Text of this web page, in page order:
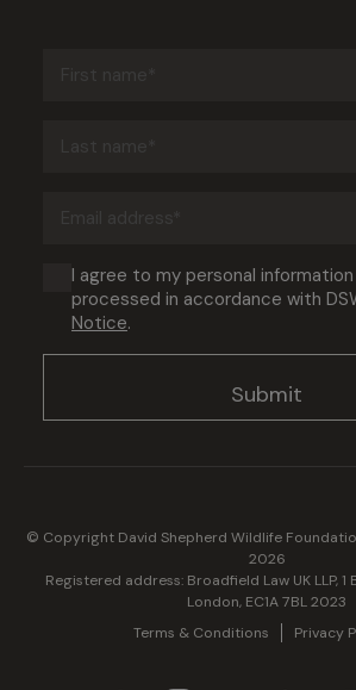
Consent
(Required)
I agree to my personal
processed in accordance with
Notice.
© Copyright David Shepherd Wildlife
2026
Registered address: Broadfield Law UK LLP,
London, EC1A 7BL 2023
Terms & Conditions
Privacy